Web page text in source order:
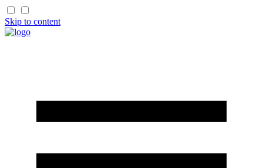
Skip to content